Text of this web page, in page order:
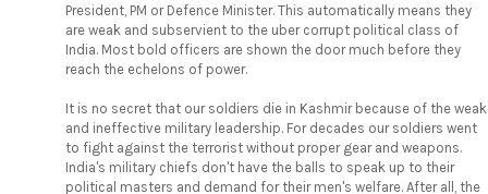
President, PM or Defence Minister. This automatically means they
are weak and subservient to the uber corrupt political class of
India. Most bold officers are shown the door much before they
reach the echelons of power.
It is no secret that our soldiers die in Kashmir because of the weak
and ineffective military leadership. For decades our soldiers went
to fight against the terrorist without proper gear and weapons.
India's military chiefs don't have the balls to speak up to their
political masters and demand for their men's welfare. After all, the